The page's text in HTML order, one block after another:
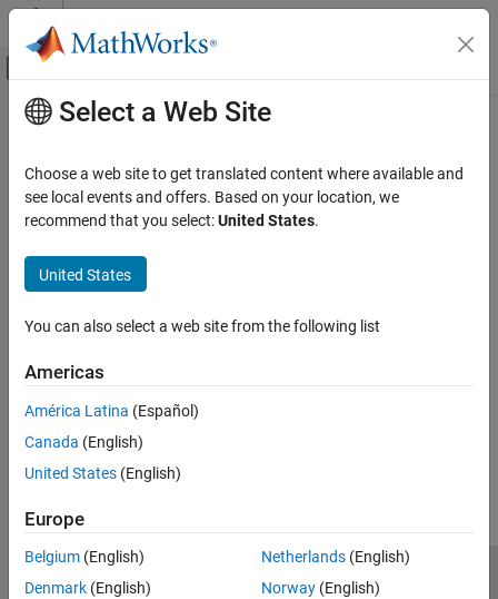
Skip to content
Off-Canvas Navigation Menu Toggle
Documentation Home
Main Content
How useful was this information?
Select a Web Site
Choose a web site to get translated content where available and
see local events and offers. Based on your location, we
recommend that you select:United States.
United States
You can also select a web site from the following list
Americas
América Latina (Español)
Canada (English)
United States (English)
Europe
Belgium (English)
Denmark (English)
Netherlands(English)
Norway(English)
Trust Center Trademarks Privacy Policy
Preventing Piracy